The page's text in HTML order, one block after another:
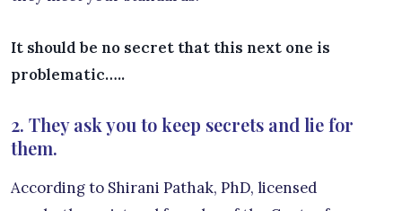
It should be no secret that this next one is
problematic…..
2. They ask you to keep secrets and lie for
them.
According to Shirani Pathak, PhD, licensed